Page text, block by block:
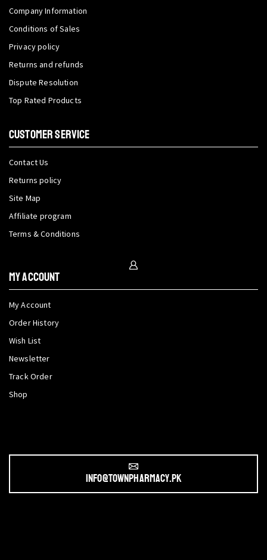
Company Information
Conditions of Sales
Privacy policy
Returns and refunds
Dispute Resolution
Top Rated Products
CUSTOMER SERVICE
Contact Us
Returns policy
Site Map
Affiliate program
Terms & Conditions
My Account
My Account
Order History
Wish List
Newsletter
Track Order
Shop
info@townpharmacy.pk